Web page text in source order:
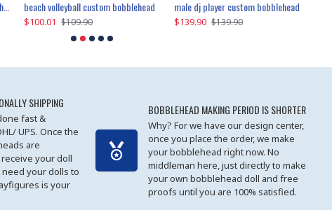
gangnam style joker custom bobblehead
$119.90 $119.90
white suit man custom bobblehead
$119.90 $119.90
best gift for mom custom bobblehead beach volleyball custom bobblehead
$100.01 $109.90
male dj player custom bobblehead
$139.90 $139.90
SHIPPING
fast &
UPS. Once the
are
your doll
your dolls to
is your
BOBBLEHEAD MAKING PERIOD IS SHORTER
Why? For we have our design center,
once you place the order, we make
your bobblehead right now. No
middleman here, just directly to make
your own bobblehead doll and free
proofs until you are 100% satisfied.